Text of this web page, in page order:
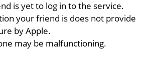
is yet to log in to the service.
your friend is does not provide
by Apple.
may be malfunctioning.